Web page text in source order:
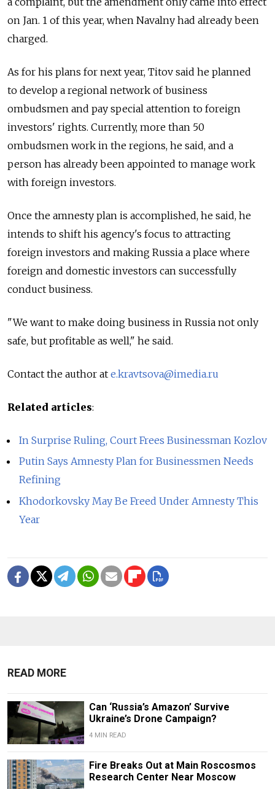
on Jan. 1 of this year, when Navalny had already been
charged.
As for his plans for next year, Titov said he planned
to develop a regional network of business
ombudsmen and pay special attention to foreign
investors' rights. Currently, more than 50
ombudsmen work in the regions, he said, and a
person has already been appointed to manage work
with foreign investors.
Once the amnesty plan is accomplished, he said, he
intends to shift his agency's focus to attracting
foreign investors and making Russia a place where
foreign and domestic investors can successfully
conduct business.
"We want to make doing business in Russia not only
safe, but profitable as well," he said.
Contact the author at e.kravtsova@imedia.ru
Related articles:
In Surprise Ruling, Court Frees Businessman Kozlov
Putin Says Amnesty Plan for Businessmen Needs
Refining
Khodorkovsky May Be Freed Under Amnesty This
Year
READ MORE
Can ‘Russia’s Amazon’ Survive
Ukraine’s Drone Campaign?
4 MIN READ
Fire Breaks Out at Main Roscosmos
Research Center Near Moscow